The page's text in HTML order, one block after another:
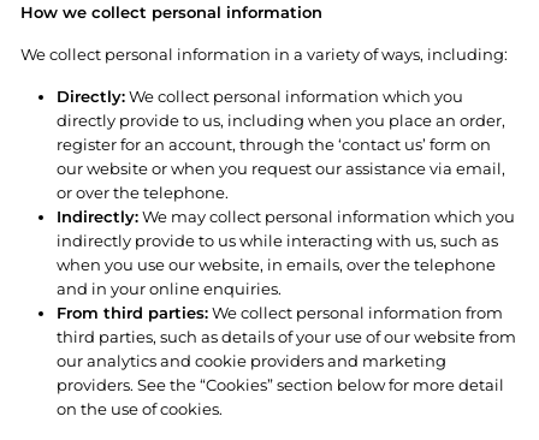
How we collect personal information
We collect personal information in a variety of ways, including:
Directly: We collect personal information which you
directly provide to us, including when you place an order,
register for an account, through the ‘contact us’ form on
our website or when you request our assistance via email,
or over the telephone.
Indirectly: We may collect personal information which you
indirectly provide to us while interacting with us, such as
when you use our website, in emails, over the telephone
and in your online enquiries.
From third parties: We collect personal information from
third parties, such as details of your use of our website from
our analytics and cookie providers and marketing
providers. See the “Cookies” section below for more detail
on the use of cookies.